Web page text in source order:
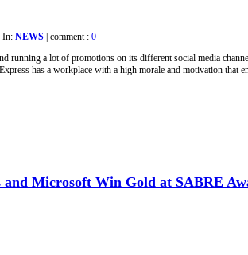
In: NEWS | comment : 0
running a lot of promotions on its different social media
has a workplace with a high morale and motivation that
Microsoft Win Gold at SABRE